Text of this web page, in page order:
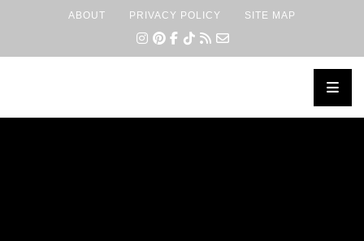
ABOUT PRIVACY POLICY SITE MAP